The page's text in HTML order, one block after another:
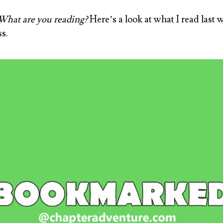
are you reading?Here’s a look at what I read last